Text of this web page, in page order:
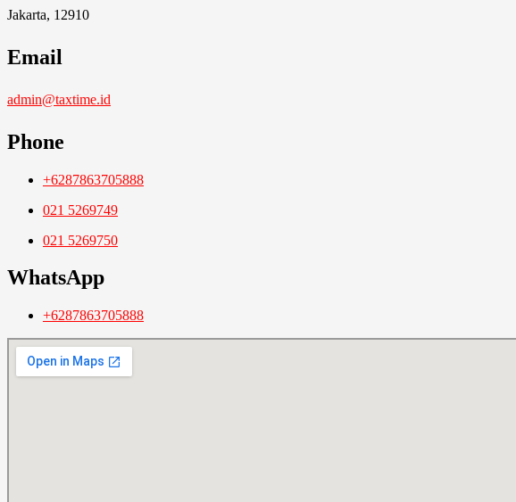
Jakarta, 12910
Email
admin@taxtime.id
Phone
+6287863705888
021 5269749
021 5269750
WhatsApp
+6287863705888